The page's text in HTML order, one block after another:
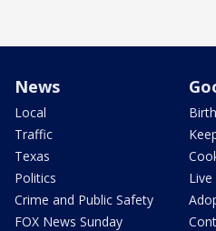
News
Local
Traffic
Texas
Politics
Crime and Public Safety
FOX News Sunday